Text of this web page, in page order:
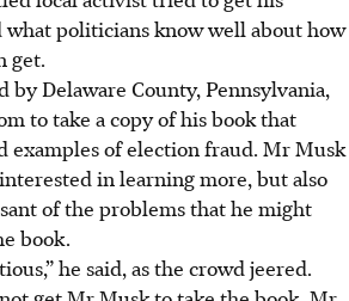
politicians know well about how
get.
by Delaware County, Pennsylvania,
to take a copy of his book that
examples of election fraud. Mr Musk
in learning more, but also
of the problems that he might
book.
he said, as the crowd jeered.